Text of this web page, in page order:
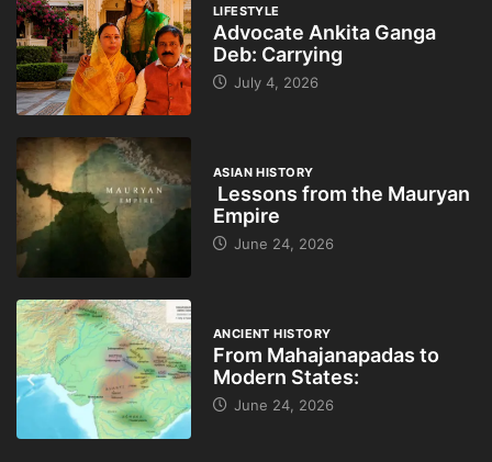
LIFESTYLE
Advocate Ankita Ganga
Deb: Carrying
July 4, 2026
ASIAN HISTORY
Lessons from the Mauryan
Empire
June 24, 2026
ANCIENT HISTORY
From Mahajanapadas to
Modern States:
June 24, 2026